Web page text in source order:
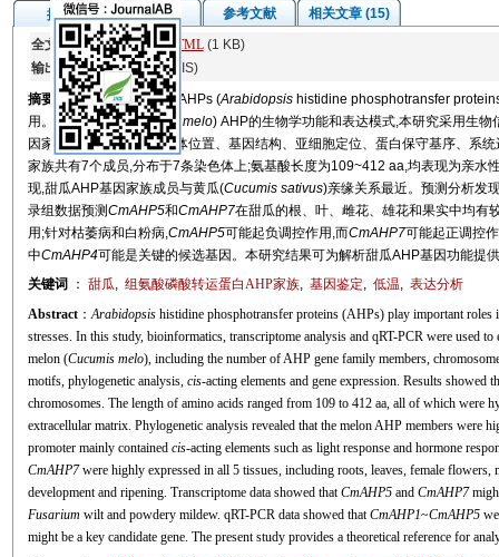
摘要 图/表 参考文献
相关文章 (15)
全文: PDF(6126 KB)HTML(1 KB)
输出: BibTeX|EndNote(RIS)
摘要
组氨酸磷酸转运蛋白AHPs (Arabidopsishistidine phosphotransfer
用。为探讨甜瓜(Cucumis melo) AHP的生物学功能和表达模式,本研究采用生
因家族成员的数量、染色体位置、基因结构、亚细胞定位、蛋白保守基序、系
家族共有7个成员,分布于7条染色体上;氨基酸长度为109~412 aa,均表现为亲水
现,甜瓜AHP基因家族成员与黄瓜(Cucumis sativus)亲缘关系最近。预测分析发
录组数据预测CmAHP5和CmAHP7在甜瓜的根、叶、雌花、雄花和果实中均有
用;针对枯萎病和白粉病,CmAHP5可能起负调控作用,而CmAHP7可能起正调控
中CmAHP4可能是关键的候选基因。本研究结果可为解析甜瓜AHP基因功能提
关键词
： 甜瓜, 组氨酸磷酸转运蛋白AHP家族, 基因鉴定, 低温, 表达分析
Abstract：Arabidopsishistidine phosphotransfer proteins (AHPs) play important roles
stresses. In this study, bioinformatics, transcriptome analysis and qRT-PCR were used
melon (Cucumis melo), including the number of AHP gene family members,
motifs, phylogenetic analysis, cis-acting elements and gene expression. Results
chromosomes. The length of amino acids ranged from 109 to 412 aa, all of which were
extracellular matrix. Phylogenetic analysis revealed that the melon AHP members were
promoter mainly contained cis-acting elements such as light response and hormone
CmAHP7were highly expressed in all 5 tissues, including roots, leaves, female
development and ripening. Transcriptome data showed thatCmAHP5and CmAHP7
Fusarium wilt and powdery mildew. qRT-PCR data showed thatCmAHP1~CmAHP5
might be a key candidate gene. The present study provides a theoretical reference for